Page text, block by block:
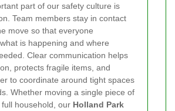
part of our safety culture is
Team members stay in contact
move so that everyone
is happening and where
Clear communication helps
protects fragile items, and
to coordinate around tight spaces
Whether moving a single piece of
household, our Holland Park